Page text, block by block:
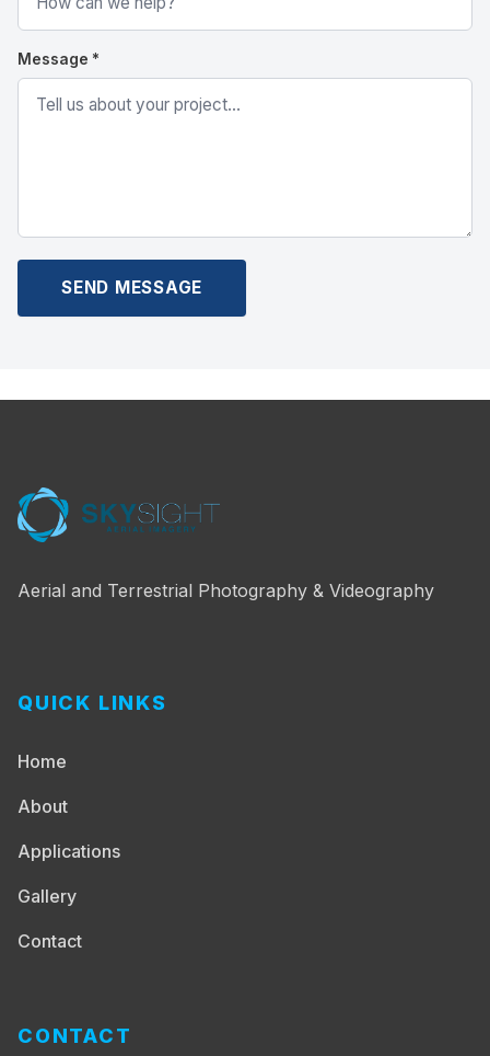
Message *
SEND MESSAGE
Aerial and Terrestrial Photography & Videography
QUICK LINKS
Home
About
Applications
Gallery
Contact
CONTACT